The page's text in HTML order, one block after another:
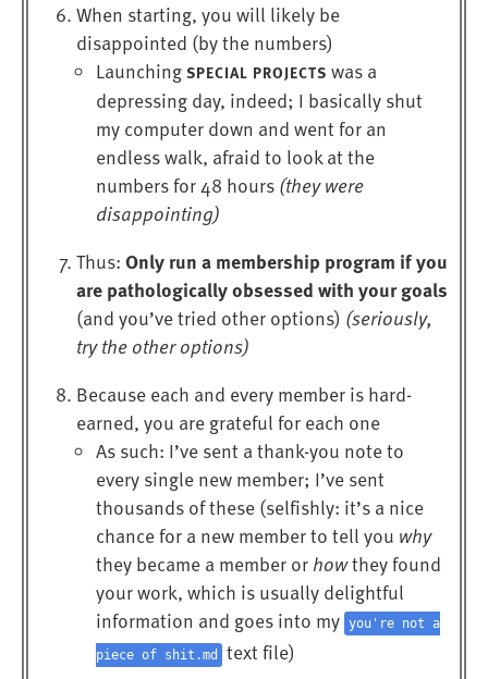
When starting, you will likely be
disappointed (by the numbers)
Launching SPECIAL PROJECTS was a
depressing day, indeed; I basically shut
my computer down and went for an
endless walk, afraid to look at the
numbers for 48 hours (they were
disappointing)
Thus: Only run a membership program if you
are pathologically obsessed with your goals
(and you’ve tried other options) (seriously,
try the other options)
Because each and every member is hard-
earned, you are grateful for each one
As such: I’ve sent a thank-you note to
every single new member; I’ve sent
thousands of these (selfishly: it’s a nice
chance for a new member to tell you why
they became a member or howthey found
your work, which is usually delightful
information and goes into my you're not a
piece of shit.md text file)